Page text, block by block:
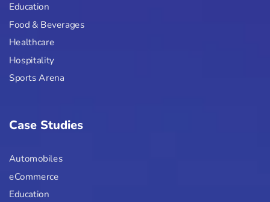
Education
Food & Beverages
Healthcare
Hospitality
Sports Arena
Case Studies
Automobiles
eCommerce
Education